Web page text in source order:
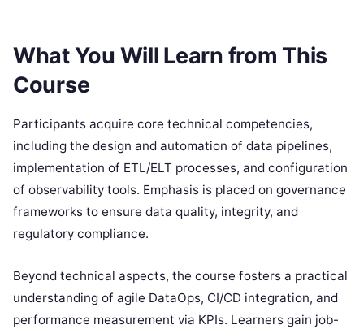
What You Will Learn from This
Course
Participants acquire core technical competencies,
including the design and automation of data pipelines,
implementation of ETL/ELT processes, and configuration
of observability tools. Emphasis is placed on governance
frameworks to ensure data quality, integrity, and
regulatory compliance.
Beyond technical aspects, the course fosters a practical
understanding of agile DataOps, CI/CD integration, and
performance measurement via KPIs. Learners gain job-